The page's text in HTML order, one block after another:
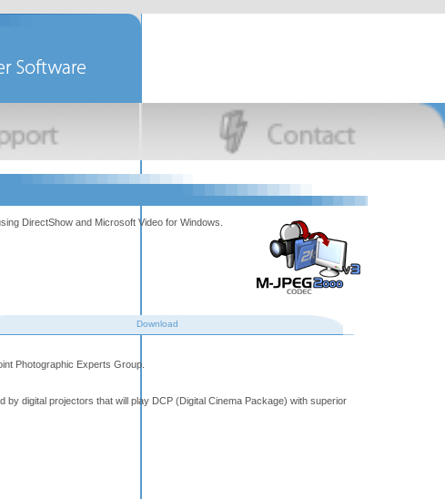
DirectShow and Microsoft Video for Windows.
Download
Photographic Experts Group.
digital projectors that will play DCP (Digital Cinema Package) with superior